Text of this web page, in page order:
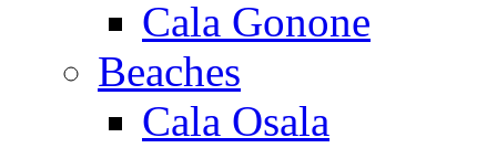
Cala Gonone
Beaches
Cala Osala